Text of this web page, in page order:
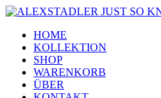
Skip
contentHOME
KOLLEKTION
SHOP
WARENKORB
ÜBER